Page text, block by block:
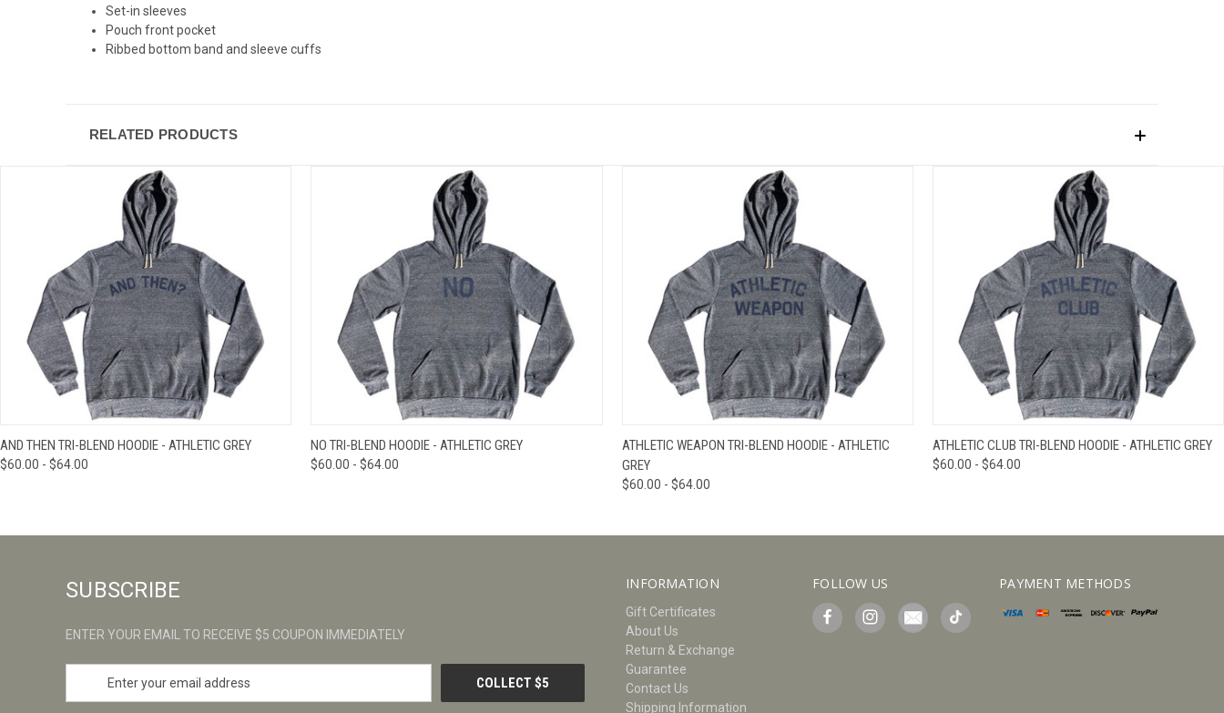
Set-in sleeves
Pouch front pocket
Ribbed bottom band and sleeve cuffs
RELATED PRODUCTS
QUICK VIEW VIEW OPTIONS
AND THEN TRI-BLEND HOODIE - ATHLETIC GREY
$60.00 - $64.00
QUICK VIEW VIEW OPTIONS
NO TRI-BLEND HOODIE - ATHLETIC GREY
$60.00 - $64.00
QUICK VIEW VIEW OPTIONS
ATHLETIC WEAPON TRI-BLEND HOODIE - ATHLETIC
GREY
$60.00 - $64.00
QUICK VIEW VIEW OPTIONS
ATHLETIC CLUB TRI-BLEND HOODIE - ATHLETIC GREY
$60.00 - $64.00
INFORMATION
Gift Certificates
About Us
Return & Exchange
Guarantee
Contact Us
Shipping Information
FOLLOW US PAYMENT METHODS
SUBSCRIBE
ENTER YOUR EMAIL TO RECEIVE $5 COUPON IMMEDIATELY